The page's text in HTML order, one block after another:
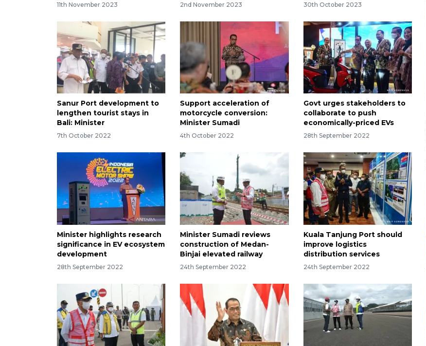
11th November 2023 2nd November 2023 30th October 2023
Sanur Port development to
lengthen tourist stays in
Bali: Minister
7th October 2022
Support acceleration of
motorcycle conversion:
Minister Sumadi
4th October 2022
Govt urges stakeholders to
collaborate to push
economically-priced EVs
28th September 2022
Minister highlights research
significance in EV ecosystem
development
28th September 2022
Minister Sumadi reviews
construction of Medan-
Binjai elevated railway
24th September 2022
Kuala Tanjung Port should
improve logistics
distribution services
24th September 2022